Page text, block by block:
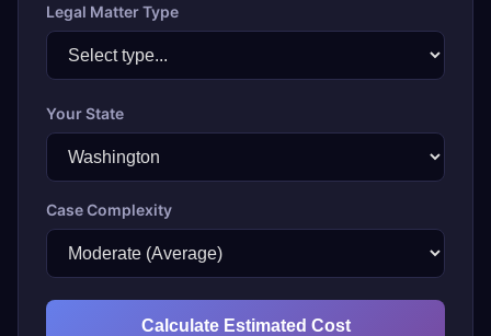
Legal Matter Type
Your State
Case Complexity
Calculate Estimated Cost